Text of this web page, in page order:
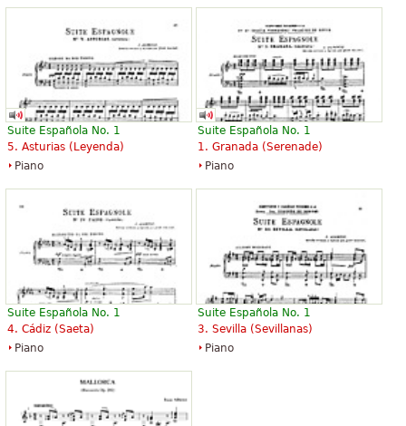
Suite Española No. 1
5. Asturias (Leyenda)
Piano
Suite Española No. 1
1. Granada (Serenade)
Piano
Suite Española No. 1
4. Cádiz (Saeta)
Piano
Suite Española No. 1
3. Sevilla (Sevillanas)
Piano